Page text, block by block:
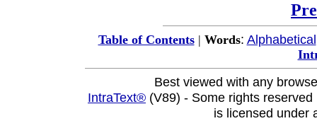
Table of Contents| Words: Alphabetical
Best viewed with any
IntraText® (V89) - Some rights
is licensed under